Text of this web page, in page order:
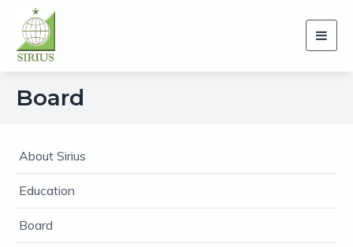
Board
About Sirius
Education
Board